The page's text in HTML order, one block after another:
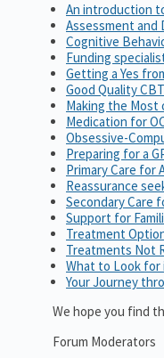
An introduction
Assessment and
Cognitive
Funding
Getting a Yes
Good Quality
Making the Most
Medication for
Obsessive-
Preparing for a
Primary Care for
Reassurance
Secondary Care
Support for
Treatment
Treatments Not
What to Look for
Your Journey
We hope you find
Forum Moderators